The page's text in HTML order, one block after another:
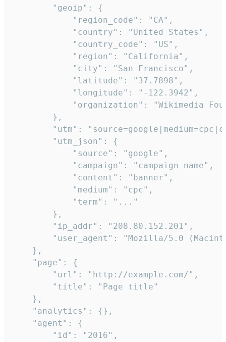
        "geoip": {
            "region_code": "CA",
            "country": "United States",
            "country_code": "US",
            "region": "California",
            "city": "San Francisco",
            "latitude": "37.7898",
            "longitude": "-122.3942",
"organization": "Wikimedia
        },
"utm":
        "utm_json": {
            "source": "google",
            "campaign": "campaign_name",
            "content": "banner",
            "medium": "cpc",
            "term": "..."
        },
        "ip_addr": "208.80.152.201",
"user_agent": "Mozilla/5.0
    },
    "page": {
        "url": "http://example.com/",
        "title": "Page title"
    },
    "analytics": {},
    "agent": {
        "id": "2016",